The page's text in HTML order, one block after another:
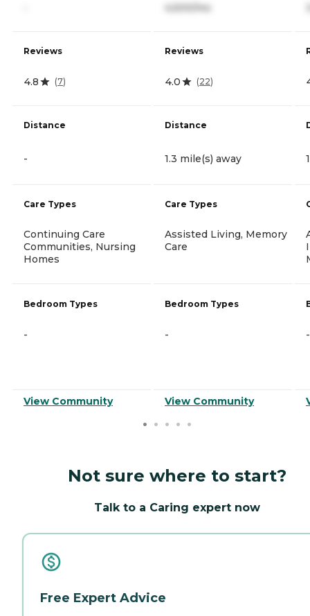
Reviews
4.8 (7)
Distance
-
Care Types
Continuing Care
Communities, Nursing
Homes
Bedroom Types
-
View Community
4,500/mo
Reviews
4.0 (22)
Distance
1.3 mile(s) away
Care Types
Assisted Living, Memory
Care
Bedroom Types
-
View Community
-
Not sure where to start?
Talk to a Caring expert now
Free Expert Advice